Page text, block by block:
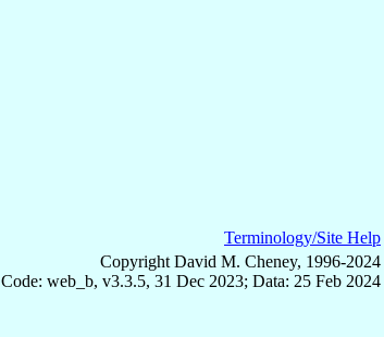
Terminology/Site Help
Copyright David M. Cheney, 1996-2024
Code: web_b, v3.3.5, 31 Dec 2023; Data: 25 Feb 2024